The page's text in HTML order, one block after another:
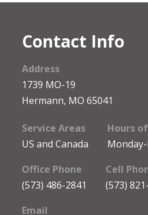
Contact Info
Address
1739 MO-19
Hermann, MO 65041
Service Areas
US and Canada
Hours
Monday-
Office Phone
(573) 486-2841
Cell
(573)
Email